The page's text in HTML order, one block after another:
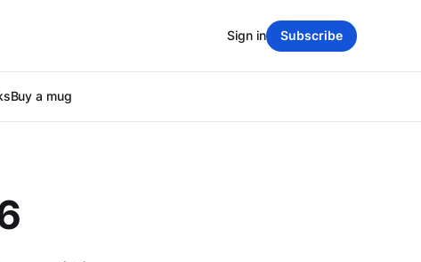
Buy a mug
Sign in Subscribe